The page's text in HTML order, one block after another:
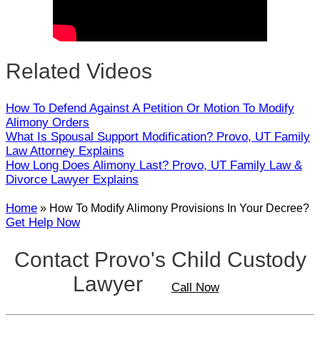
Related Videos
How To Defend Against A Petition Or Motion To Modify
Alimony Orders
What Is Spousal Support Modification? Provo, UT Family
Law Attorney Explains
How Long Does Alimony Last? Provo, UT Family Law &
Divorce Lawyer Explains
Home » How To Modify Alimony Provisions In Your Decree?
Get Help Now
Contact Provo's Child Custody
Lawyer
Call Now